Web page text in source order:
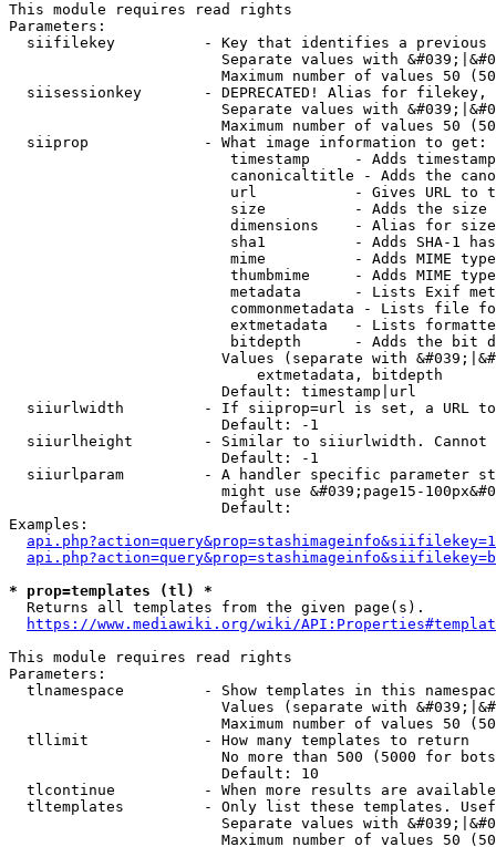
This module requires read rights
Parameters:
siifilekey          - Key that identifies a
Separate values with
Maximum number of values 50
siisessionkey       - DEPRECATED! Alias for filekey,
Separate values with
Maximum number of values 50
  siiprop             - What image information to get:
timestamp     - Adds
canonicaltitle - Adds the
url           - Gives URL to
size          - Adds the
                         dimensions    - Alias for size
sha1          - Adds SHA-1
mime          - Adds MIME
thumbmime     - Adds MIME
metadata      - Lists Exif
commonmetadata - Lists file
extmetadata   - Lists
bitdepth      - Adds the bit
Values (separate with
                            extmetadata, bitdepth
                        Default: timestamp|url
siiurlwidth         - If siiprop=url is set, a URL
                        Default: -1
siiurlheight        - Similar to siiurlwidth. Cannot
                        Default: -1
siiurlparam         - A handler specific parameter
might use &#039;page15-
                        Default:
Examples:
* prop=templates (tl) *
  Returns all templates from the given page(s).
https://www.mediawiki.org/wiki/
This module requires read rights
Parameters:
tlnamespace         - Show templates in this
Values (separate with
Maximum number of values 50
  tllimit             - How many templates to return
No more than 500 (5000 for
                        Default: 10
tlcontinue          - When more results are
tltemplates         - Only list these templates.
Separate values with
Maximum number of values 50